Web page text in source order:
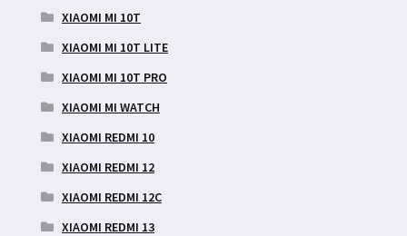
XIAOMI MI 10T
XIAOMI MI 10T LITE
XIAOMI MI 10T PRO
XIAOMI MI WATCH
XIAOMI REDMI 10
XIAOMI REDMI 12
XIAOMI REDMI 12C
XIAOMI REDMI 13